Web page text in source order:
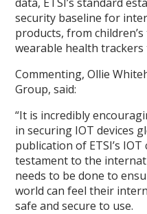
security baseline for
products, from
wearable health
Commenting, Ollie
Group, said:
“It is incredibly
in securing IOT devices
publication of ETSI’s
testament to the
needs to be done to
world can feel their
safe and secure to use.